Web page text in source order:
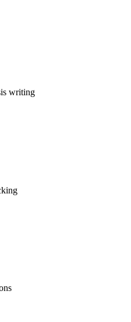
writing